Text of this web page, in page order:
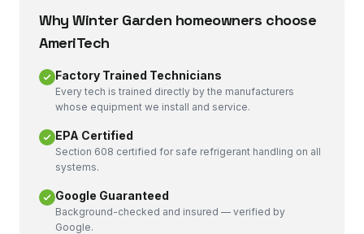
WhyWinter Garden homeowners choose
AmeriTech
Factory Trained Technicians
Every tech is trained directly by the manufacturers
whose equipment we install and service.
EPA Certified
Section 608 certified for safe refrigerant handling on all
systems.
Google Guaranteed
Background-checked and insured — verified by
Google.